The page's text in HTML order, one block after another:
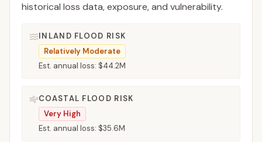
historical loss data, exposure, and vulnerability.
INLAND FLOOD RISK
Relatively Moderate
Est. annual loss: $44.2M
COASTAL FLOOD RISK
Very High
Est. annual loss: $35.6M